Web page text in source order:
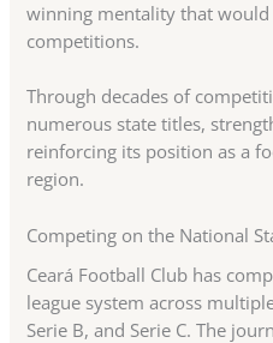
winning mentality that
competitions.
Through decades of
numerous state titles,
reinforcing its position as a
region.
Competing on the National
Ceará Football Club has
league system across
Serie B, and Serie C. The